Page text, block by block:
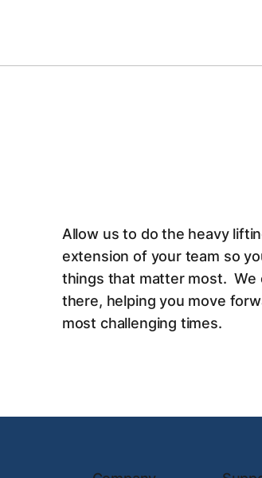
Allow us to do the heavy
extension of your team so
things that matter most. We
there, helping you move
most challenging times.